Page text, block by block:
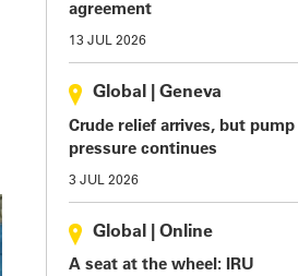
agreement
13 JUL 2026
Global Geneva
Crude relief arrives, but pump
pressure continues
3 JUL 2026
Global Online
A seat at the wheel: IRU